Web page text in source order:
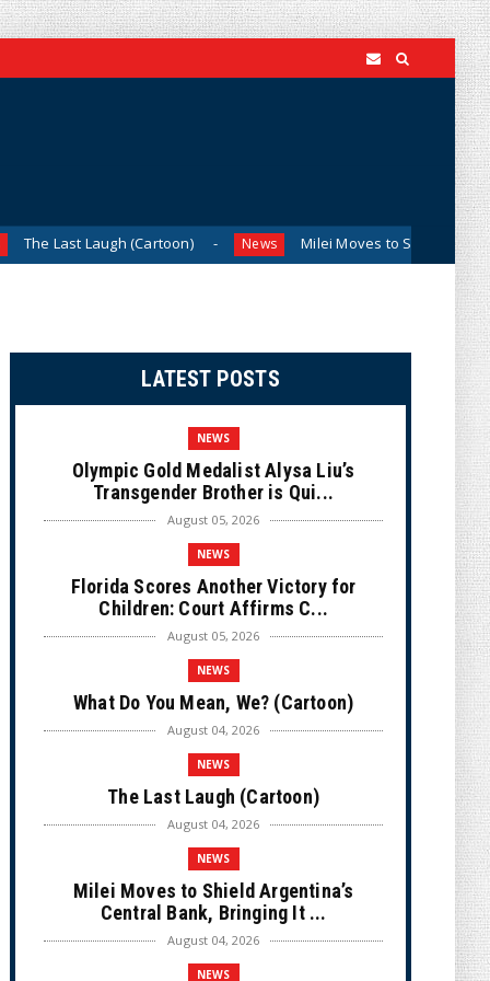
(Cartoon) News Milei Moves to Shield Argentina’s
LATEST POSTS
NEWS
Olympic Gold Medalist Alysa Liu’s
Transgender Brother is Qui...
August 05, 2026
NEWS
Florida Scores Another Victory for
Children: Court Affirms C...
August 05, 2026
NEWS
What Do You Mean, We? (Cartoon)
August 04, 2026
NEWS
The Last Laugh (Cartoon)
August 04, 2026
NEWS
Milei Moves to Shield Argentina’s
Central Bank, Bringing It ...
August 04, 2026
NEWS